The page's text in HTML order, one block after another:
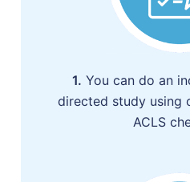
1. You can do an
directed study using
ACLS